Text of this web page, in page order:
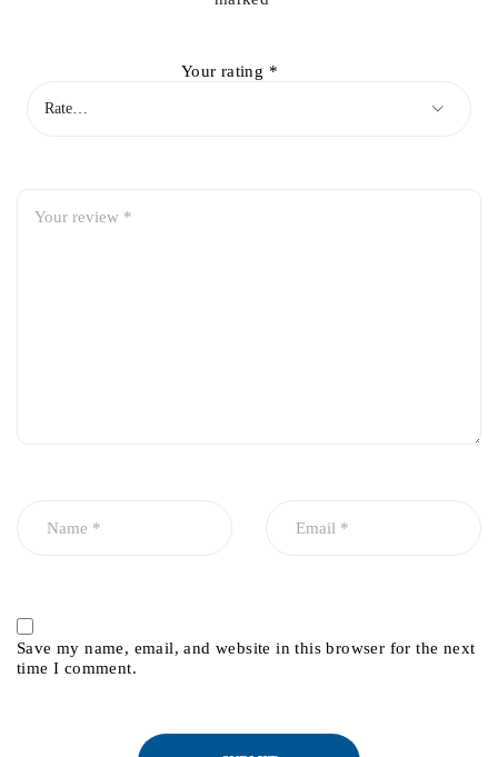
Your rating *
Save my name, email, and website in this browser for the next
time I comment.